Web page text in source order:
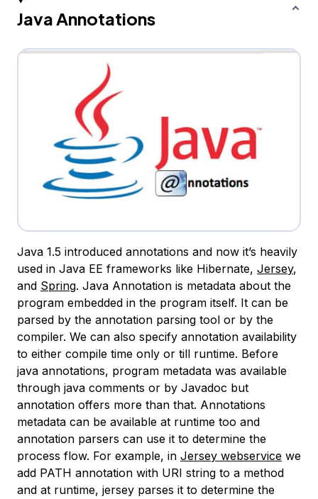
Java Annotations
Java 1.5 introduced annotations and now it’s heavily
used in Java EE frameworks like Hibernate, Jersey,
and Spring. Java Annotation is metadata about the
program embedded in the program itself. It can be
parsed by the annotation parsing tool or by the
compiler. We can also specify annotation availability
to either compile time only or till runtime. Before
java annotations, program metadata was available
through java comments or by Javadoc but
annotation offers more than that. Annotations
metadata can be available at runtime too and
annotation parsers can use it to determine the
process flow. For example, in Jersey webservice we
add PATH annotation with URI string to a method
and at runtime, jersey parses it to determine the